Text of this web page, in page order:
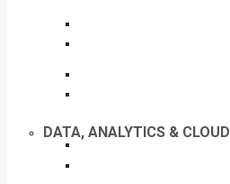
DATA, ANALYTICS & CLOUD